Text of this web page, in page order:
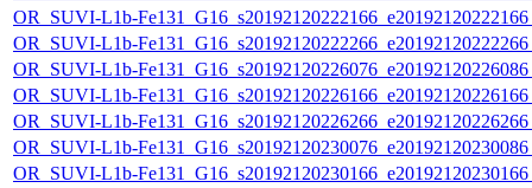
OR_SUVI-L1b-
OR_SUVI-L1b-
OR_SUVI-L1b-
OR_SUVI-L1b-
OR_SUVI-L1b-
OR_SUVI-L1b-
OR_SUVI-L1b-